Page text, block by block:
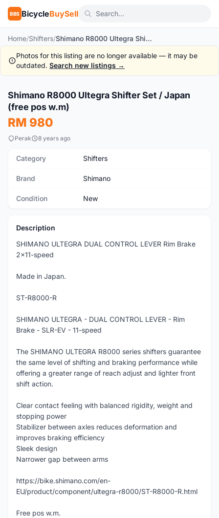
BBS BicycleBuySell
Home/Shifters/ Shimano R8000 Ultegra Shifter Set / Japan (free pos w.m)
Photos for this listing are no longer available — it may be
outdated. Search new listings →
New
Shimano R8000 Ultegra Shifter Set / Japan
(free pos w.m)
RM 980
Perak 8 years ago
Category Shifters
Brand Shimano
Condition New
Description
SHIMANO ULTEGRA DUAL CONTROL LEVER Rim Brake
2x11-speed
Made in Japan.
ST-R8000-R
SHIMANO ULTEGRA - DUAL CONTROL LEVER - Rim
Brake - SLR-EV - 11-speed
The SHIMANO ULTEGRA R8000 series shifters guarantee
the same level of shifting and braking performance while
offering a greater range of reach adjust and lighter front
shift action.
Clear contact feeling with balanced rigidity, weight and
stopping power
Stabilizer between axles reduces deformation and
improves braking efficiency
Sleek design
Narrower gap between arms
https://bike.shimano.com/en-
EU/product/component/ultegra-r8000/ST-R8000-R.html
Free pos w.m.